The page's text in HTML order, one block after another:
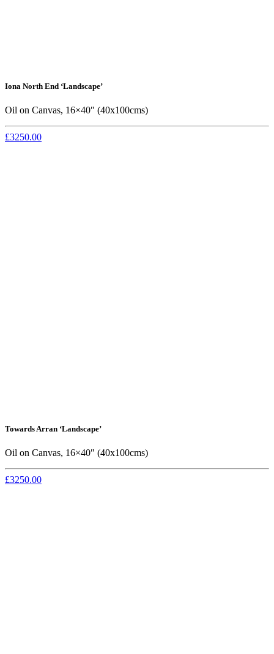
Iona North End ‘Landscape’
Oil on Canvas, 16×40″ (40x100cms)
£3250.00
Towards Arran ‘Landscape’
Oil on Canvas, 16×40″ (40x100cms)
£3250.00